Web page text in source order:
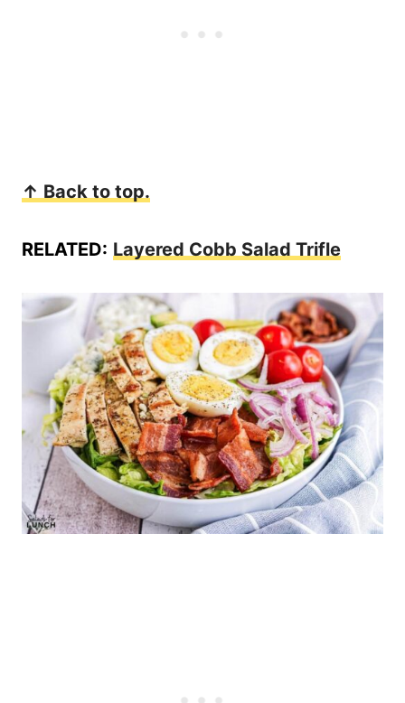
↑ Back to top.
RELATED: Layered Cobb Salad Trifle